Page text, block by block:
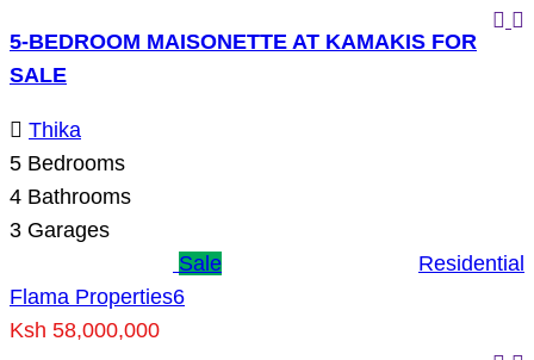
5-BEDROOM MAISONETTE AT KAMAKIS FOR
SALE
Thika
5 Bedrooms
4 Bathrooms
3 Garages
Flama Properties
Residential
Sale
6
Ksh 58,000,000